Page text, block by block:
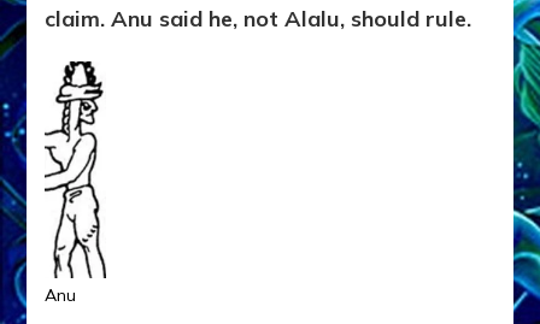
claim. Anu said he, not Alalu, should rule.
Anu